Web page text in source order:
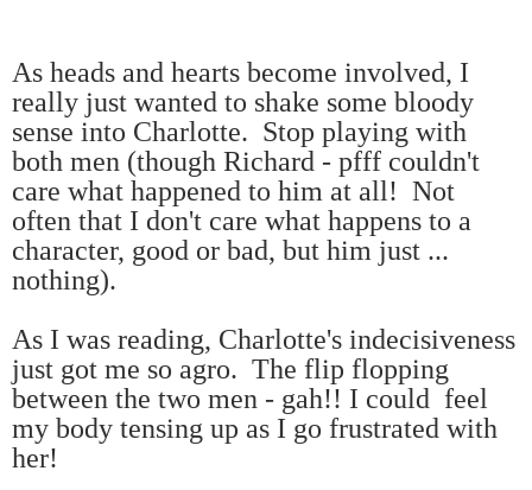
As heads and hearts become involved, I
really just wanted to shake some bloody
sense into Charlotte. Stop playing with
both men (though Richard - pfff couldn't
care what happened to him at all! Not
often that I don't care what happens to a
character, good or bad, but him just ...
nothing).
As I was reading, Charlotte's indecisiveness
just got me so agro. The flip flopping
between the two men - gah!! I could feel
my body tensing up as I go frustrated with
her!